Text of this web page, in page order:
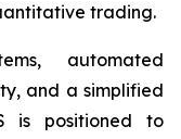
trading.
automated
and a simplified
is positioned to